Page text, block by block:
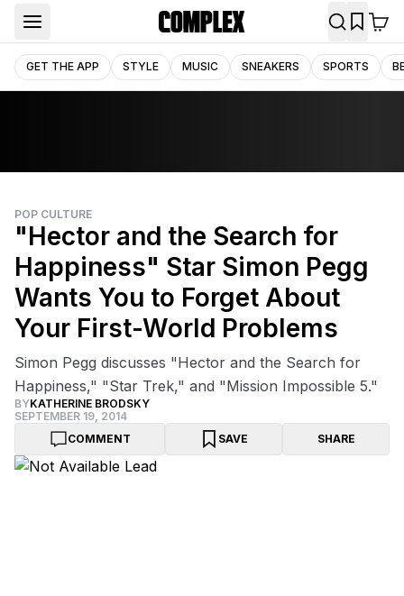
GET THE APP STYLE MUSIC SNEAKERS SPORTS
POP CULTURE
"Hector and the Search for
Happiness" Star Simon Pegg
Wants You to Forget About
Your First-World Problems
Simon Pegg discusses "Hector and the Search for
Happiness," "Star Trek," and "Mission Impossible 5."
BYKATHERINE BRODSKY
SEPTEMBER 19, 2014
COMMENT
SAVE SHARE